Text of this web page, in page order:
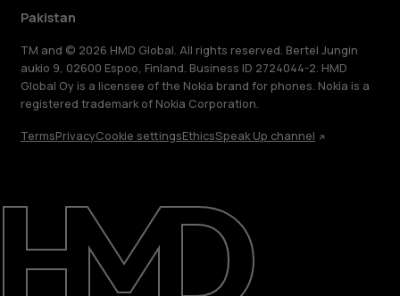
Support
Pakistan
TM and © 2026 HMD Global. All rights reserved. Bertel Jungin
aukio 9, 02600 Espoo, Finland. Business ID 2724044-2. HMD
Global Oy is a licensee of the Nokia brand for phones. Nokia is a
registered trademark of Nokia Corporation.
TermsPrivacyCookie settingsEthicsSpeak Up channel